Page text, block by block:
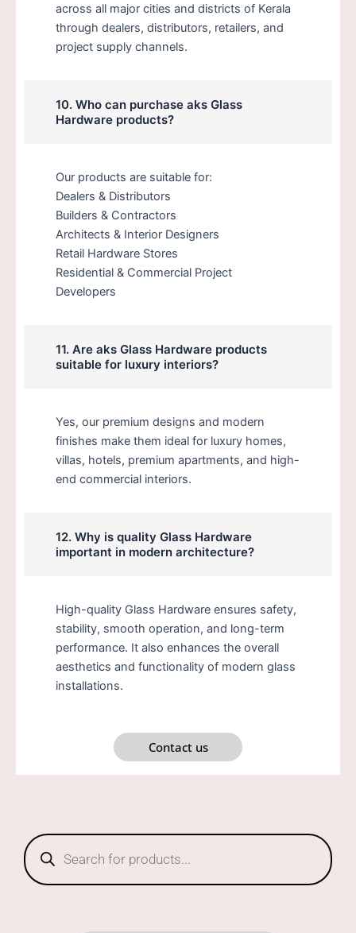
across all major cities and districts of Kerala
through dealers, distributors, retailers, and
project supply channels.
10. Who can purchase aks Glass
Hardware products?
Our products are suitable for:
Dealers & Distributors
Builders & Contractors
Architects & Interior Designers
Retail Hardware Stores
Residential & Commercial Project
Developers
11. Are aks Glass Hardware products
suitable for luxury interiors?
Yes, our premium designs and modern
finishes make them ideal for luxury homes,
villas, hotels, premium apartments, and high-
end commercial interiors.
12. Why is quality Glass Hardware
important in modern architecture?
High-quality Glass Hardware ensures safety,
stability, smooth operation, and long-term
performance. It also enhances the overall
aesthetics and functionality of modern glass
installations.
Contact us
Products
search